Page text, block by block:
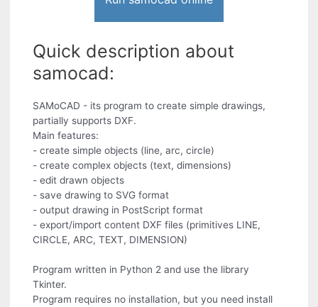
Quick description about
samocad:
SAMoCAD - its program to create simple drawings,
partially supports DXF.
Main features:
- create simple objects (line, arc, circle)
- create complex objects (text, dimensions)
- edit drawn objects
- save drawing to SVG format
- output drawing in PostScript format
- export/import content DXF files (primitives LINE,
CIRCLE, ARC, TEXT, DIMENSION)
Program written in Python 2 and use the library
Tkinter.
Program requires no installation, but you need install